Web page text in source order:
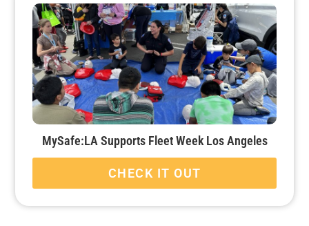
MySafe:LA Supports Fleet Week Los Angeles
CHECK IT OUT